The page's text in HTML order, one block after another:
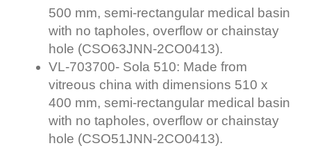
500 mm, semi-rectangular medical basin
with no tapholes, overflow or chainstay
hole (CSO63JNN-2CO0413).
VL-703700- Sola 510: Made from
vitreous china with dimensions 510 x
400 mm, semi-rectangular medical basin
with no tapholes, overflow or chainstay
hole (CSO51JNN-2CO0413).